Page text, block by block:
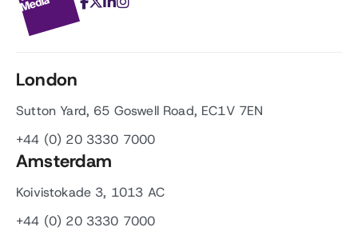
London
Sutton Yard, 65 Goswell Road, EC1V 7EN
+44 (0) 20 3330 7000
Amsterdam
Koivistokade 3, 1013 AC
+44 (0) 20 3330 7000